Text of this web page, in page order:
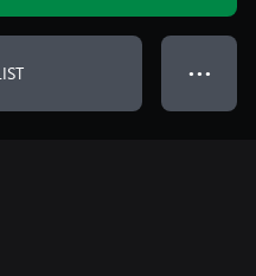
● ● ●